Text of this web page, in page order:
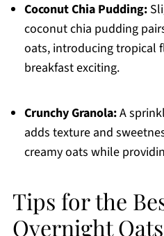
Coconut Chia Pudding:
coconut chia pudding
oats, introducing tropical
breakfast exciting.
Crunchy Granola:A
adds texture and
creamy oats while
Tips for the
Overnight Oats